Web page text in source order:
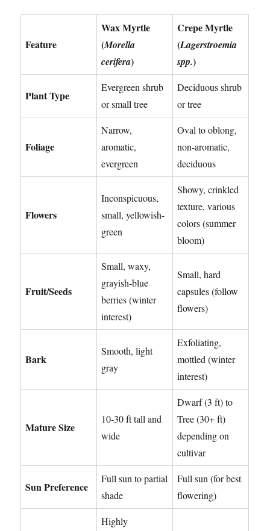
Feature
Wax Myrtle
(Morella
cerifera)
Crepe Myrtle
(Lagerstroemia
spp.)
Plant Type
Evergreen shrub
or small tree
Deciduous shrub
or tree
Foliage
Narrow,
aromatic,
evergreen
Oval to oblong,
non-aromatic,
deciduous
Flowers
Inconspicuous,
small, yellowish-
green
Showy, crinkled
texture, various
colors (summer
bloom)
Fruit/Seeds
Small, waxy,
grayish-blue
berries (winter
interest)
Small, hard
capsules (follow
flowers)
Bark
Smooth, light
gray
Exfoliating,
mottled (winter
interest)
Mature Size
10-30 ft tall and
wide
Dwarf (3 ft) to
Tree (30+ ft)
depending on
cultivar
Sun Preference
Full sun to partial
shade
Full sun (for best
flowering)
Highly